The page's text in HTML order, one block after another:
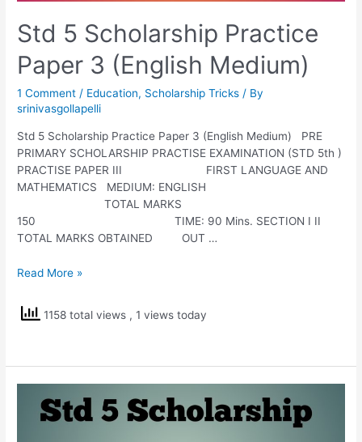
Std 5 Scholarship Practice
Paper 3 (English Medium)
1 Comment / Education, Scholarship Tricks / By
srinivasgollapelli
Std 5 Scholarship Practice Paper 3 (English Medium) PRE
PRIMARY SCHOLARSHIP PRACTISE EXAMINATION (STD 5th )
PRACTISE PAPER III FIRST LANGUAGE AND
MATHEMATICS MEDIUM: ENGLISH
TOTAL MARKS
150 TIME: 90 Mins. SECTION I II
TOTAL MARKS OBTAINED OUT …
Std
Scholarship
Practice
Read More »
1158 total views , 1 views today